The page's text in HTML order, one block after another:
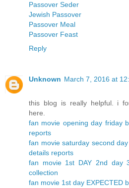
Passover Seder
Jewish Passover
Passover Meal
Passover Feast
Reply
Unknown March 7, 2016 at
this blog is really helpful. i
here.
fan movie opening day friday
reports
fan movie saturday second
details reports
fan movie 1st DAY 2nd day
collection
fan movie 1st day EXPECTED